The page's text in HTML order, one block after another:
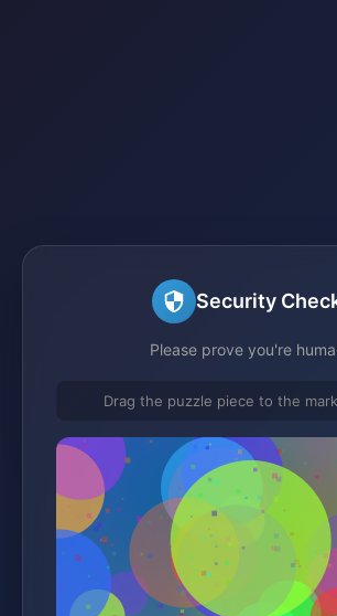
Security
Please prove you're
Drag the puzzle piece to the